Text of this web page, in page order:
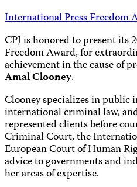
International Press Freedom
CPJ is honored to present its
Freedom Award, for
achievement in the cause of
Amal Clooney.
Clooney specializes in public
international criminal law,
represented clients before
Criminal Court, the
European Court of Human
advice to governments and
her areas of expertise.